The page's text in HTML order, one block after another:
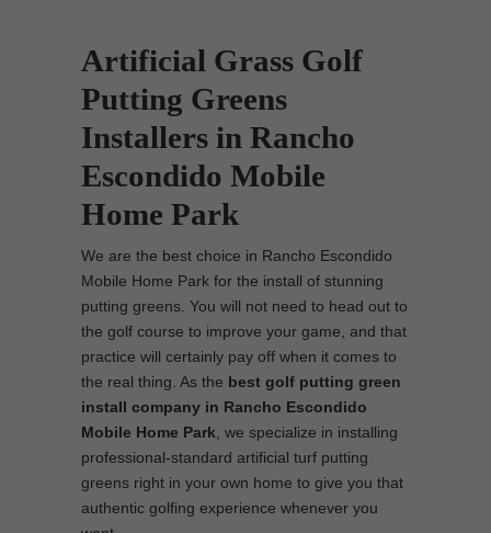
Artificial Grass Golf
Putting Greens
Installers in Rancho
Escondido Mobile
Home Park
We are the best choice in Rancho Escondido
Mobile Home Park for the install of stunning
putting greens. You will not need to head out to
the golf course to improve your game, and that
practice will certainly pay off when it comes to
the real thing. As the best golf putting green
install company in Rancho Escondido
Mobile Home Park , we specialize in installing
professional-standard artificial turf putting
greens right in your own home to give you that
authentic golfing experience whenever you